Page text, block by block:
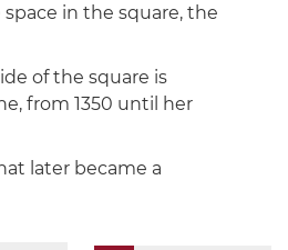
in the square, the
of the square is
from 1350 until her
later became a